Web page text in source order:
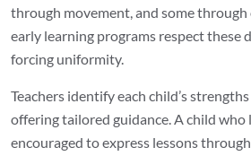
through movement, and some
early learning programs respect these
forcing uniformity.
Teachers identify each child’s
offering tailored guidance. A child who
encouraged to express lessons